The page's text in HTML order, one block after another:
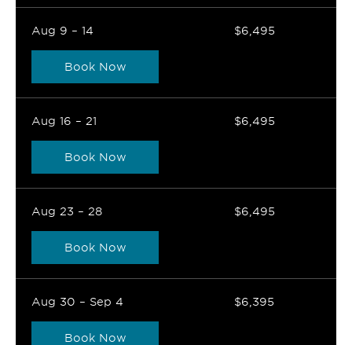
Aug 9 – 14 $6,495
Book Now
Aug 16 – 21 $6,495
Book Now
Aug 23 – 28 $6,495
Book Now
Aug 30 – Sep 4 $6,395
Book Now